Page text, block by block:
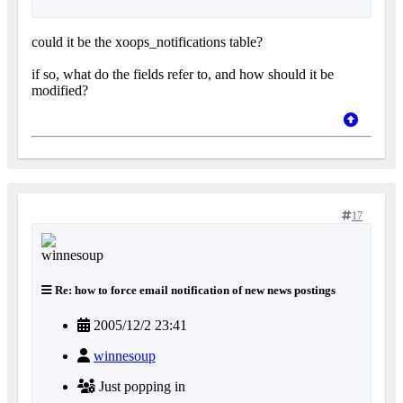
could it be the xoops_notifications table?
if so, what do the fields refer to, and how should it be
modified?
17
Re: how to force email notification of new news postings
2005/12/2 23:41
winnesoup
Just popping in